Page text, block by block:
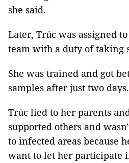
she said.
Later, Trúc was assigned
team with a duty of taking
She was trained and got
samples after just two days.
Trúc lied to her parents
supported others and
to infected areas because
want to let her participate